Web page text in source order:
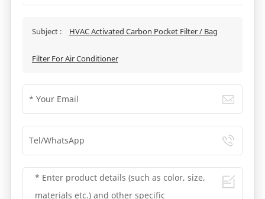
Subject : HVAC Activated Carbon Pocket Filter / Bag
Filter For Air Conditioner